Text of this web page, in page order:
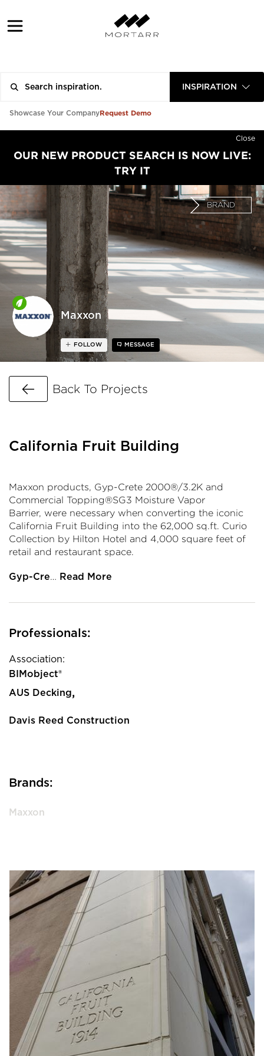
INSPIRATION
Showcase Your CompanyRequest Demo
Close
OUR NEW PRODUCT SEARCH IS NOW LIVE:
TRY IT
Maxxon
BRAND
FOLLOW MESSAGE
Go Back
Back To Projects
California Fruit Building
Maxxon products, Gyp-Crete 2000®/3.2K and
Commercial Topping®SG3 Moisture Vapor
Barrier, were necessary when converting the iconic
California Fruit Building into the 62,000 sq.ft. Curio
Collection by Hilton Hotel and 4,000 square feet of
retail and restaurant space.
Gyp-Cre… Read More
Professionals:
Association:
BIMobject®
AUS Decking,
Davis Reed Construction
Brands:
Maxxon